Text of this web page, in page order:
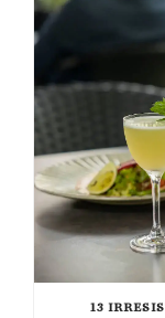
13